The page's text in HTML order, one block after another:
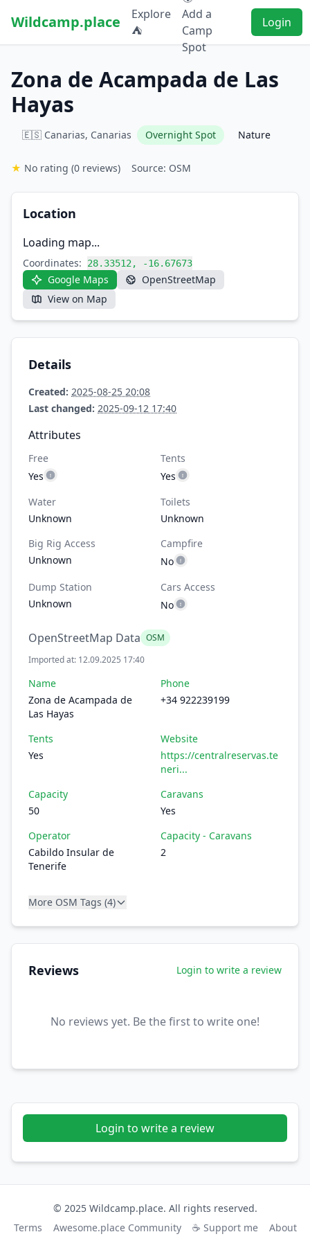
Wildcamp.place
Explore
⛺
Add a
Camp
Spot
Login
Zona de Acampada de Las
Hayas
🇪🇸 Canarias, Canarias Overnight Spot Nature
★ No rating (0 reviews) Source: OSM
Location
Loading map...
Coordinates: 28.33512, -16.67673
Google Maps
OpenStreetMap
View on Map
Details
Created: 2025-08-25 20:08
Last changed: 2025-09-12 17:40
Attributes
Free
Yes
Tents
Yes
Water
Unknown
Toilets
Unknown
Big Rig Access
Unknown
Campfire
No
Dump Station
Unknown
Cars Access
No
OpenStreetMap Data OSM
Imported at: 12.09.2025 17:40
Name
Zona de Acampada de
Las Hayas
Phone
+34 922239199
Tents
Yes
Website
https://centralreservas.te
neri...
Capacity
50
Caravans
Yes
Operator
Cabildo Insular de
Tenerife
Capacity - Caravans
2
More OSM Tags (4)
Reviews Login to write a review
No reviews yet. Be the first to write one!
Login to write a review
© 2025 Wildcamp.place. All rights reserved.
Terms
Awesome.place Community ☕ Support me About